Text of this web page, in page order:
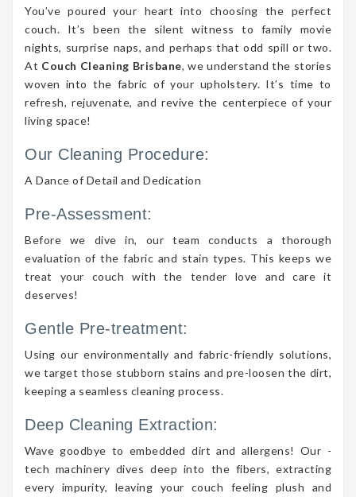
You’ve poured your heart into choosing the perfect
couch. It’s been the silent witness to family movie
nights, surprise naps, and perhaps that odd spill or two.
At Couch Cleaning Brisbane, we understand the stories
woven into the fabric of your upholstery. It’s time to
refresh, rejuvenate, and revive the centerpiece of your
living space!
Our Cleaning Procedure:
A Dance of Detail and Dedication
Pre-Assessment:
Before we dive in, our team conducts a thorough
evaluation of the fabric and stain types. This keeps we
treat your couch with the tender love and care it
deserves!
Gentle Pre-treatment:
Using our environmentally and fabric-friendly solutions,
we target those stubborn stains and pre-loosen the dirt,
keeping a seamless cleaning process.
Deep Cleaning Extraction:
Wave goodbye to embedded dirt and allergens! Our -
tech machinery dives deep into the fibers, extracting
every impurity, leaving your couch feeling plush and